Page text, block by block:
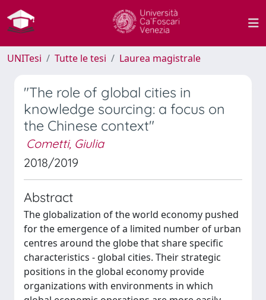
UNITesi Tutte le tesi Laurea magistrale
"The role of global cities in
knowledge sourcing: a focus on
the Chinese context"
Cometti, Giulia
2018/2019
Abstract
The globalization of the world economy pushed
for the emergence of a limited number of urban
centres around the globe that share specific
characteristics - global cities. Their strategic
positions in the global economy provide
organizations with environments in which